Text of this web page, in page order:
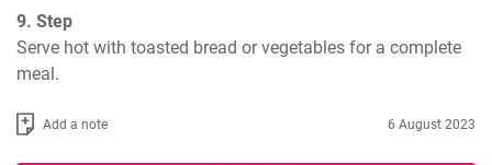
9. Step
Serve hot with toasted bread or vegetables for a complete
meal.
Add a note 6 August 2023